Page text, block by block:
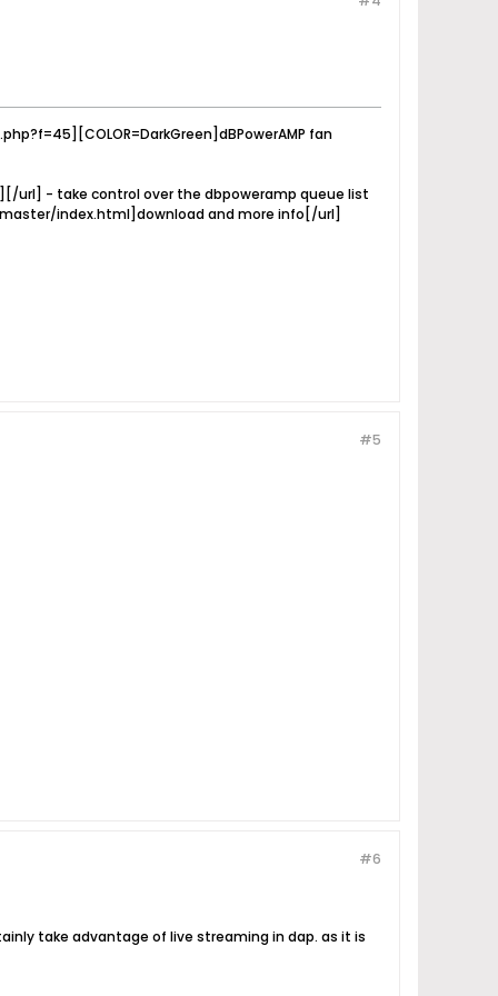
fan
- take control over the dbpoweramp queue list
index.html]download and more info[/url]
#5
#6
take advantage of live streaming in dap. as it is